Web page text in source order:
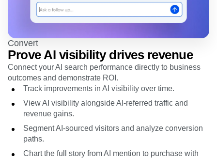
Convert
Prove AI visibility drives revenue
Connect your AI search performance directly to business
outcomes and demonstrate ROI.
Track improvements in AI visibility over time.
View AI visibility alongside AI-referred traffic and
revenue gains.
Segment AI-sourced visitors and analyze conversion
paths.
Chart the full story from AI mention to purchase with